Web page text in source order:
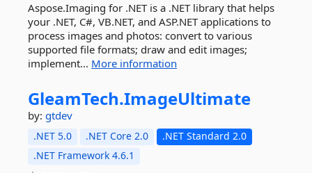
Aspose.Imaging for .NET is a .NET library that helps
your .NET, C#, VB.NET, and ASP.NET applications to
process images and photos: convert to various
supported file formats; draw and edit images;
implement... More information
GleamTech.ImageUltimate
by: gtdev
.NET 5.0 .NET Core 2.0
.NET Standard 2.0
.NET Framework 4.6.1